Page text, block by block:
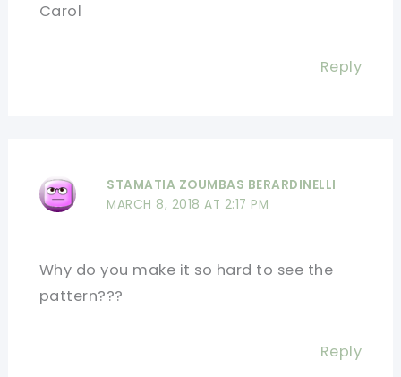
Carol
Reply
STAMATIA ZOUMBAS BERARDINELLI
MARCH 8, 2018 AT 2:17 PM
Why do you make it so hard to see the
pattern???
Reply